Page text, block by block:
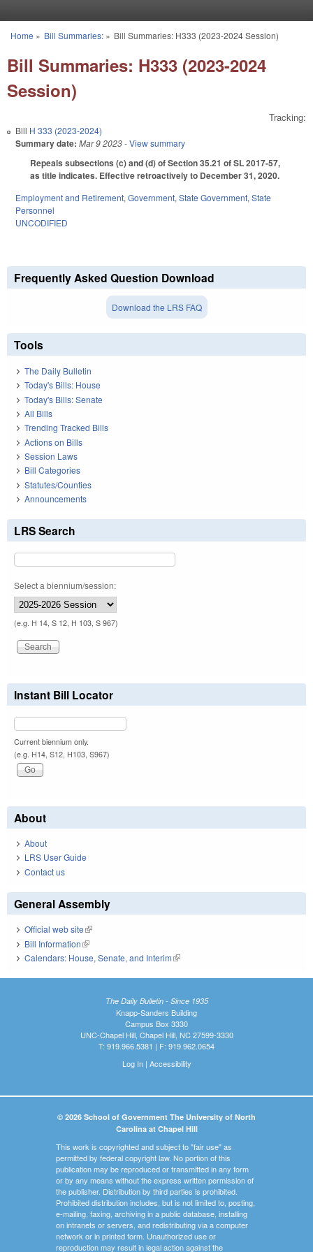
You are here
Home » Bill Summaries:» Bill Summaries: H333 (2023-2024 Session)
Bill Summaries: H333 (2023-2024
Session)
Tracking:
Bill H 333 (2023-2024)
Summary date: Mar 9 2023- View summary
Repeals subsections (c) and (d) of Section 35.21 of SL 2017-57,
as title indicates. Effective retroactively to December 31, 2020.
Employment and Retirement, Government, State Government, State
Personnel
UNCODIFIED
Frequently Asked Question Download
Download the LRS FAQ
Tools
The Daily Bulletin
Today's Bills: House
Today's Bills: Senate
All Bills
Trending Tracked Bills
Actions on Bills
Session Laws
Bill Categories
Statutes/Counties
Announcements
LRS Search
Select a biennium/session:
(e.g. H 14, S 12, H 103, S 967)
Instant Bill Locator
Current biennium only.
(e.g. H14, S12, H103, S967)
About
About
LRS User Guide
Contact us
General Assembly
Official web site(link is external)
Bill Information(link is external)
Calendars: House, Senate, and Interim(link is external)
The Daily Bulletin - Since 1935
Knapp-Sanders Building
Campus Box 3330
UNC-Chapel Hill, Chapel Hill, NC 27599-3330
T: 919.966.5381 | F: 919.962.0654
Log In| Accessibility
© 2026 School of Government The University of North
Carolina at Chapel Hill
This work is copyrighted and subject to "fair use" as
permitted by federal copyright law. No portion of this
publication may be reproduced or transmitted in any form
or by any means without the express written permission of
the publisher. Distribution by third parties is prohibited.
Prohibited distribution includes, but is not limited to, posting,
e-mailing, faxing, archiving in a public database, installing
on intranets or servers, and redistributing via a computer
network or in printed form. Unauthorized use or
reproduction may result in legal action against the